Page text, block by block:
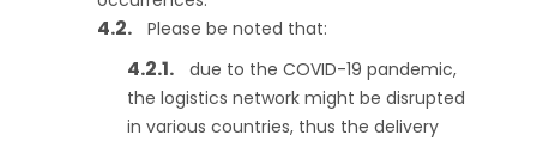
Please be noted that:
due to the COVID-19 pandemic,
the logistics network might be disrupted
in various countries, thus the delivery